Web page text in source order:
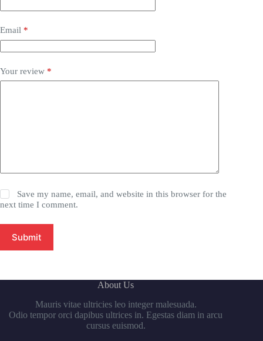
Email *
Your review *
Save my name, email, and website in this browser for the
next time I comment.
Submit
About Us
Mauris vitae ultricies leo integer malesuada.
Odio tempor orci dapibus ultrices in. Egestas diam in arcu
cursus euismod.